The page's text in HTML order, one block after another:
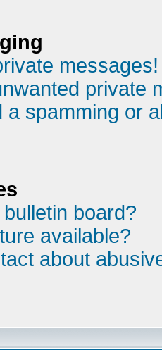
messages!
private
a spamming or
board?
available?
about